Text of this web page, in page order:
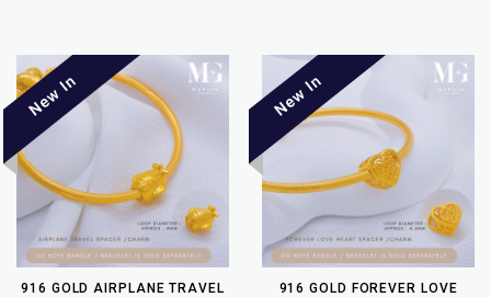
916 GOLD AIRPLANE TRAVEL
916 GOLD FOREVER LOVE